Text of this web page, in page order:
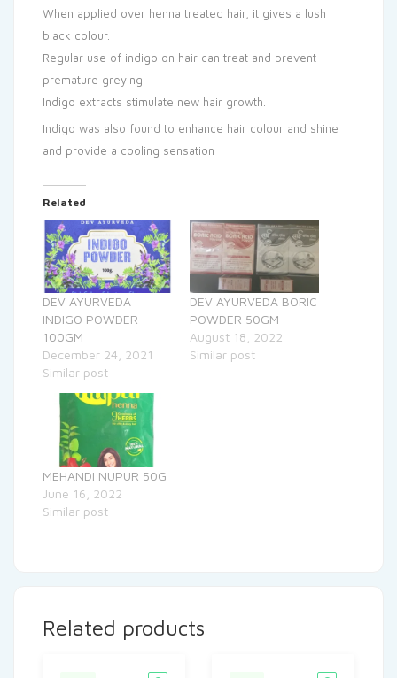
When applied over henna treated hair, it gives a lush
black colour.
Regular use of indigo on hair can treat and prevent
premature greying.
Indigo extracts stimulate new hair growth.
Indigo was also found to enhance hair colour and shine
and provide a cooling sensation
Related
DEV AYURVEDA
INDIGO POWDER
100GM
December 24, 2021
Similar post
DEV AYURVEDA BORIC
POWDER 50GM
August 18, 2022
Similar post
MEHANDI NUPUR 50G
June 16, 2022
Similar post
Related products